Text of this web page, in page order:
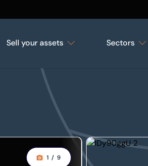
Sell your assets Sectors
1 / 9